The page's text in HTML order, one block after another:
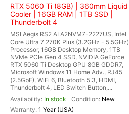
RTX 5060 Ti (8GB) | 360mm Liquid
Cooler | 16GB RAM | 1TB SSD |
Thunderbolt 4
MSI Aegis RS2 AI A2NVM7-2227US, Intel
Core Ultra 7 270K Plus (3.2GHz - 5.5GHz)
Processor, 16GB Desktop Memory, 1TB
NVMe PCIe Gen 4 SSD, NVIDIA GeForce
RTX 5060 Ti Desktop GPU 8GB GDDR7,
Microsoft Windows 11 Home Adv., RJ45
(2.5GbE), WiFi 6, Bluetooth 5.3, HDMI,
Thunderbolt 4, LED Switch Button,...
In stock
New
1 Year (USA)